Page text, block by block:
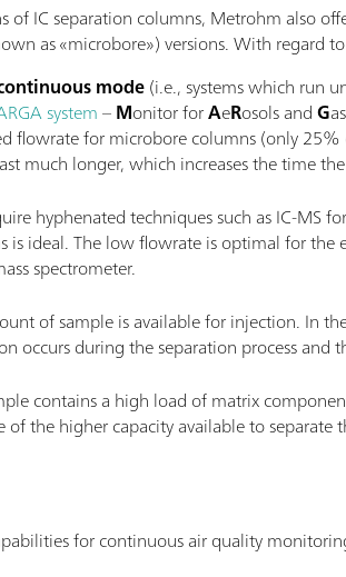
IC separation columns, Metrohm also
as «microbore») versions. With regard
mode(i.e., systems which run
system–Monitor forAeRosols andG
flowrate for microbore columns (only
much longer, which increases the time
hyphenated techniques such as IC-MS
is ideal. The low flowrate is optimal for the
spectrometer.
of sample is available for injection. In
occurs during the separation process and
contains a high load of matrix
the higher capacity available to separate
for continuous air quality